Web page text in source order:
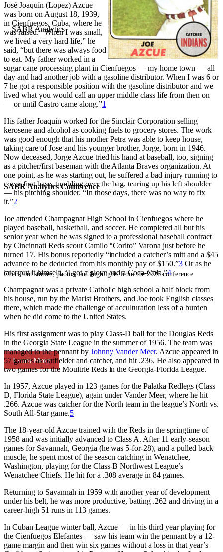
SABR Analytics Conference
Check out stories, photos, and highlights from the 2026 conference.
Learn More
José Joaquín (Lopez) Azcue
was born on August 18, 1939,
in Cienfuegos, Cuba, where he
was raised. “When I was small,
we lived a very hard life,” he
said, “but there was always food
to eat. My father worked in a
sugar cane processing plant in Cienfuegos — my home town — all
day and had another job with a gasoline distributor. When I was 6 or
7 he got a responsible position with the gasoline distributor and we
lived what you would call an upper middle class life from then on
— or until Castro came along.”1
His father Joaquin worked for the Sinclair Corporation selling
kerosene and alcohol as cooking fuels to grocery stores. The work
was good enough that his mother Petra was able to keep house,
taking care of Jose and his younger brother, Jorge, born in 1946.
Now deceased, Jorge Azcue tried his hand at baseball, too, signing
as a pitcher/first baseman with the Atlanta Braves organization. At
one point, as he was starting out, he suffered a bad injury running to
cover first base, tumbling over the bag, tearing up his left shoulder
— his pitching shoulder. “In those days, there was no way to fix
it.”2
Joe attended Champagnat High School in Cienfuegos where he
played baseball, basketball, and soccer. He completed all but his
senior year when he was signed to a professional baseball contract
by Cincinnati Reds scout Camilo “Corito” Varona just before he
turned 17. His bonus reportedly “included a catcher’s mitt and a $45
advance to be deducted from his monthly pay of $150.”3 Or as he
later put it himself, “I got a glove and a Coca-Cola.”4
Champagnat was a private Catholic high school a half block from
his house, run by the Marist Brothers, and Joe took English classes
there, which made the challenge of acculturation less of a burden
when he did come to the United States.
His first assignment was to play Class-D ball for the Douglas Reds
in the Georgia State League in the summer of 1956. The team was
managed to the pennant by Johnny Vander Meer. Azcue appeared in
57 games as outfielder and catcher, and hit .236. He also appeared in
two games for the Moultrie Reds in the Georgia-Florida League.
In 1957, Azcue played in 123 games for the Palatka Redlegs (Class
D, Florida State League), again under Vander Meer, where he hit
.266. Azcue was catcher for the North team in the league’s North vs.
South All-Star game.5
The 18-year-old Azcue trained with the Reds in the springtime of
1958 and was initially advanced to Class A. After 11 early-season
games for Savannah, Georgia (he was 5-for-28), and a pulled back
muscle, he spent most of the season catching in Wenatchee,
Washington, playing for the Class-B Northwest League’s
Wenatchee Chiefs. He hit for a .308 average in 84 games.
Returning to Savannah in 1959 with another year of development
under his belt, he was more productive, batting .262 and driving in a
career-high 51 runs in 113 games.
In Cuban League winter ball, Azcue — in his third year playing for
the Cienfuegos Elefantes — saw his team win the pennant by a 12-
game margin and then win six games without a loss in that year’s